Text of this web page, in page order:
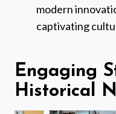
modern
captivating
Engaging
Historical